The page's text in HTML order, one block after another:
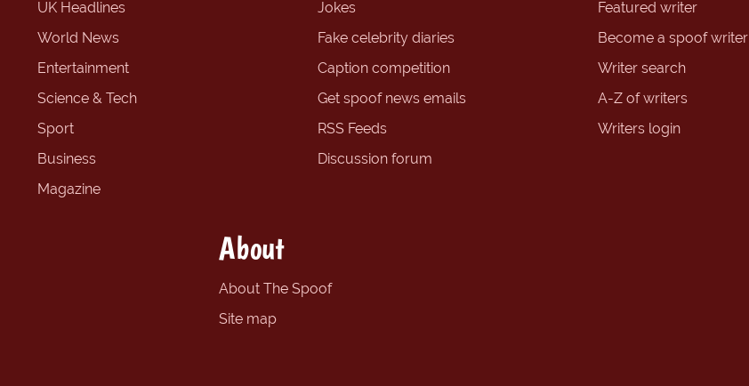
UK Headlines
World News
Entertainment
Science & Tech
Sport
Business
Magazine
Jokes
Fake celebrity diaries
Caption competition
Get spoof news emails
RSS Feeds
Discussion forum
Featured writer
Become a spoof writer
Writer search
A-Z of writers
Writers login
About
About The Spoof
Site map